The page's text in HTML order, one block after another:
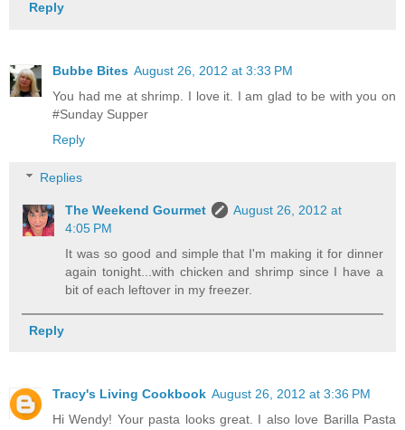
Reply
Bubbe Bites August 26, 2012 at 3:33 PM
You had me at shrimp. I love it. I am glad to be with you on
#Sunday Supper
Reply
Replies
The Weekend Gourmet
August 26, 2012 at
4:05 PM
It was so good and simple that I'm making it for dinner
again tonight...with chicken and shrimp since I have a
bit of each leftover in my freezer.
Reply
Tracy's Living Cookbook August 26, 2012 at 3:36 PM
Hi Wendy! Your pasta looks great. I also love Barilla Pasta